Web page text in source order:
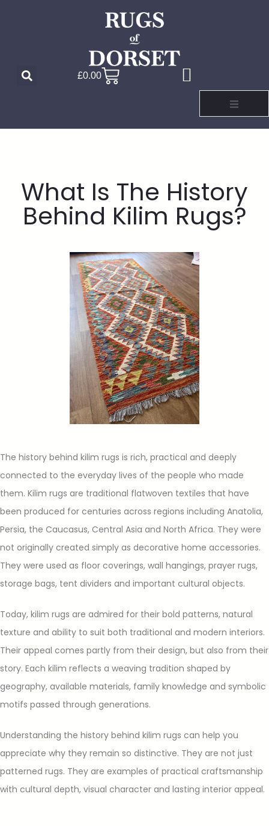
£0.00
What Is The History
Behind Kilim Rugs?
The history behind kilim rugs is rich, practical and deeply
connected to the everyday lives of the people who made
them. Kilim rugs are traditional flatwoven textiles that have
been produced for centuries across regions including Anatolia,
Persia, the Caucasus, Central Asia and North Africa. They were
not originally created simply as decorative home accessories.
They were used as floor coverings, wall hangings, prayer rugs,
storage bags, tent dividers and important cultural objects.
Today, kilim rugs are admired for their bold patterns, natural
texture and ability to suit both traditional and modern interiors.
Their appeal comes partly from their design, but also from their
story. Each kilim reflects a weaving tradition shaped by
geography, available materials, family knowledge and symbolic
motifs passed through generations.
Understanding the history behind kilim rugs can help you
appreciate why they remain so distinctive. They are not just
patterned rugs. They are examples of practical craftsmanship
with cultural depth, visual character and lasting interior appeal.